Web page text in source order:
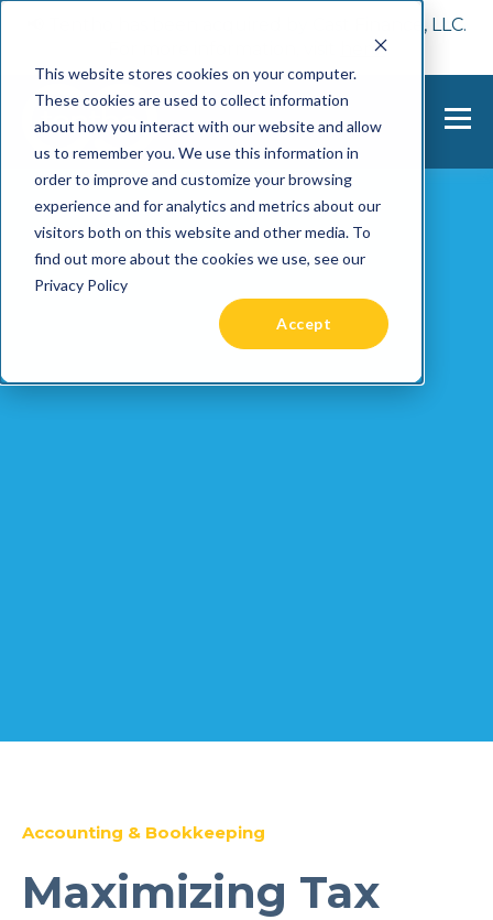
This website stores cookies on your computer.
These cookies are used to collect information
about how you interact with our website and allow
us to remember you. We use this information in
order to improve and customize your browsing
experience and for analytics and metrics about our
visitors both on this website and other media. To
find out more about the cookies we use, see our
Privacy Policy
Accept
📢 Tentho has been acquired by Cast Finance, LLC.
here.
Accounting & Bookkeeping
Maximizing Tax